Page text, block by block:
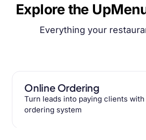
Explore the
Everything your
Online Ordering
Turn leads into paying clients
ordering system